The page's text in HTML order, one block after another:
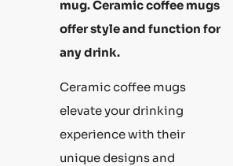
mug. Ceramic coffee mugs
offer style and function for
any drink.
Ceramic coffee mugs
elevate your drinking
experience with their
unique designs and